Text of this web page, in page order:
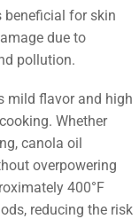
for skin
due to
pollution.
mild flavor and high
Whether
canola oil
overpowering
400°F
reducing the risk